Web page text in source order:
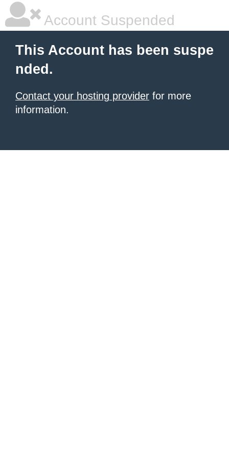
Account Suspended
This Account has been suspe
nded.
Contact your hosting provider for more
information.